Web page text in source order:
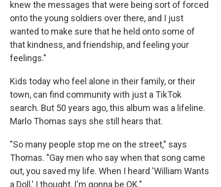
knew the messages that were being sort of forced
onto the young soldiers over there, and I just
wanted to make sure that he held onto some of
that kindness, and friendship, and feeling your
feelings."
Kids today who feel alone in their family, or their
town, can find community with just a TikTok
search. But 50 years ago, this album was a lifeline.
Marlo Thomas says she still hears that.
"So many people stop me on the street," says
Thomas. "Gay men who say when that song came
out, you saved my life. When I heard 'William Wants
a Doll,' I thought, I'm gonna be OK."